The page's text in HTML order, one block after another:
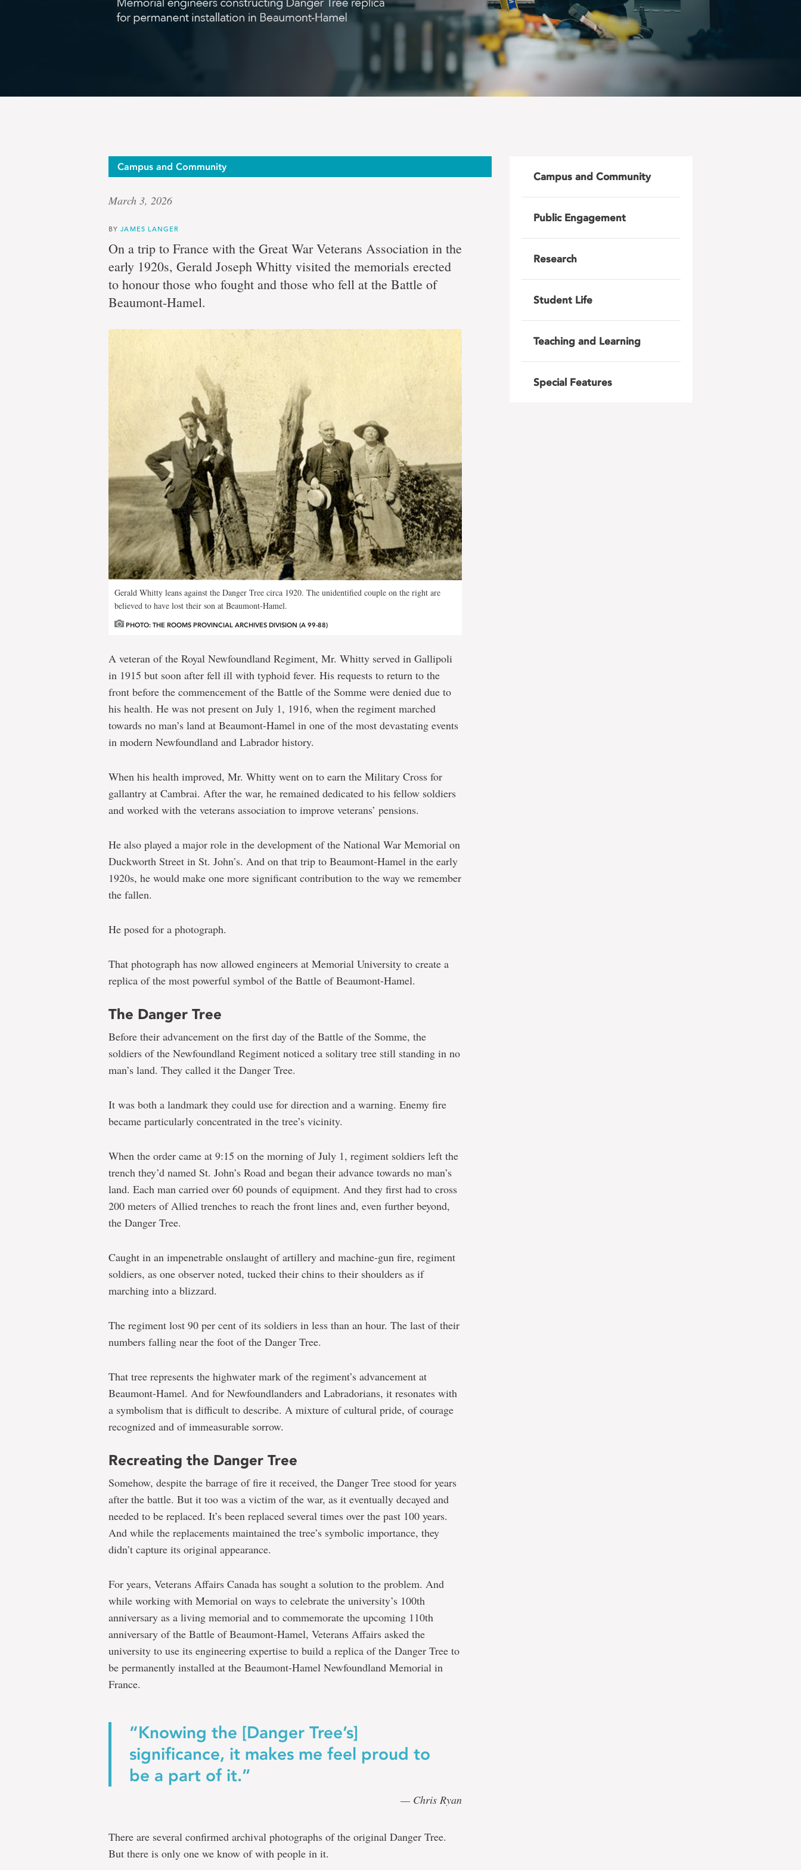
Building
from
memory
Memorial
constructing
replica
for
permanent
installation
in
Beaumont-
Hamel
Campus and Community
March 3, 2026
BYJAMES LANGER
On a trip to France with the Great War Veterans Association in the
early 1920s, Gerald Joseph Whitty visited the memorials erected
to honour those who fought and those who fell at the Battle of
Beaumont-Hamel.
Gerald Whitty leans against the Danger Tree circa 1920. The unidentified couple on the right are
believed to have lost their son at Beaumont-Hamel.
PHOTO: THE ROOMS PROVINCIAL ARCHIVES DIVISION (A 99-88)
A veteran of the Royal Newfoundland Regiment, Mr. Whitty served in Gallipoli
in 1915 but soon after fell ill with typhoid fever. His requests to return to the
front before the commencement of the Battle of the Somme were denied due to
his health. He was not present on July 1, 1916, when the regiment marched
towards no man’s land at Beaumont-Hamel in one of the most devastating events
in modern Newfoundland and Labrador history.
When his health improved, Mr. Whitty went on to earn the Military Cross for
gallantry at Cambrai. After the war, he remained dedicated to his fellow soldiers
and worked with the veterans association to improve veterans’ pensions.
He also played a major role in the development of the National War Memorial on
Duckworth Street in St. John’s. And on that trip to Beaumont-Hamel in the early
1920s, he would make one more significant contribution to the way we remember
the fallen.
He posed for a photograph.
That photograph has now allowed engineers at Memorial University to create a
replica of the most powerful symbol of the Battle of Beaumont-Hamel.
The Danger Tree
Before their advancement on the first day of the Battle of the Somme, the
soldiers of the Newfoundland Regiment noticed a solitary tree still standing in no
man’s land. They called it the Danger Tree.
It was both a landmark they could use for direction and a warning. Enemy fire
became particularly concentrated in the tree’s vicinity.
When the order came at 9:15 on the morning of July 1, regiment soldiers left the
trench they’d named St. John’s Road and began their advance towards no man’s
land. Each man carried over 60 pounds of equipment. And they first had to cross
200 meters of Allied trenches to reach the front lines and, even further beyond,
the Danger Tree.
Caught in an impenetrable onslaught of artillery and machine-gun fire, regiment
soldiers, as one observer noted, tucked their chins to their shoulders as if
marching into a blizzard.
The regiment lost 90 per cent of its soldiers in less than an hour. The last of their
numbers falling near the foot of the Danger Tree.
That tree represents the highwater mark of the regiment’s advancement at
Beaumont-Hamel. And for Newfoundlanders and Labradorians, it resonates with
a symbolism that is difficult to describe. A mixture of cultural pride, of courage
recognized and of immeasurable sorrow.
Recreating the Danger Tree
Somehow, despite the barrage of fire it received, the Danger Tree stood for years
after the battle. But it too was a victim of the war, as it eventually decayed and
needed to be replaced. It’s been replaced several times over the past 100 years.
And while the replacements maintained the tree’s symbolic importance, they
didn’t capture its original appearance.
For years, Veterans Affairs Canada has sought a solution to the problem. And
while working with Memorial on ways to celebrate the university’s 100th
anniversary as a living memorial and to commemorate the upcoming 110th
anniversary of the Battle of Beaumont-Hamel, Veterans Affairs asked the
university to use its engineering expertise to build a replica of the Danger Tree to
be permanently installed at the Beaumont-Hamel Newfoundland Memorial in
France.
“Knowing the [Danger Tree’s]
significance, it makes me feel proud to
be a part of it.”
— Chris Ryan
There are several confirmed archival photographs of the original Danger Tree.
But there is only one we know of with people in it.
Campus and Community
Public Engagement
Research
Student Life
Teaching and Learning
Special Features